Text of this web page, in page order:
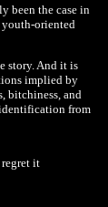
been the case in
youth-oriented
story. And it is
implied by
bitchiness, and
from
it